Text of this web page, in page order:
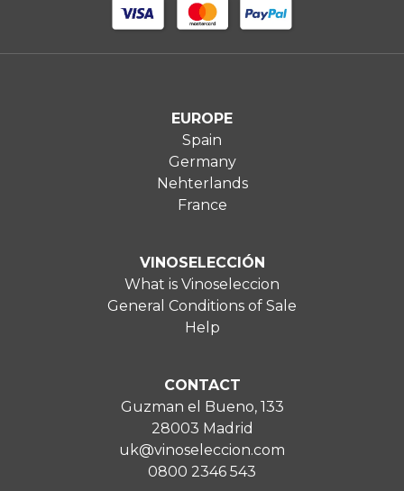
EUROPE
Spain
Germany
Nehterlands
France
VINOSELECCIÓN
What is Vinoseleccion
General Conditions of Sale
Help
CONTACT
Guzman el Bueno, 133
28003 Madrid
uk@vinoseleccion.com
0800 2346 543